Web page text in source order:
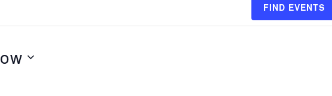
FIND EVENTS